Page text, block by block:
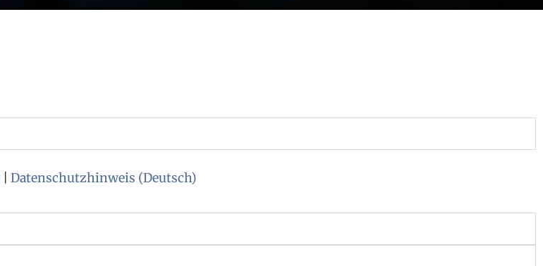
Datenschutzhinweis (Deutsch)